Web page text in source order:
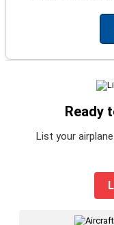
Ready
List your